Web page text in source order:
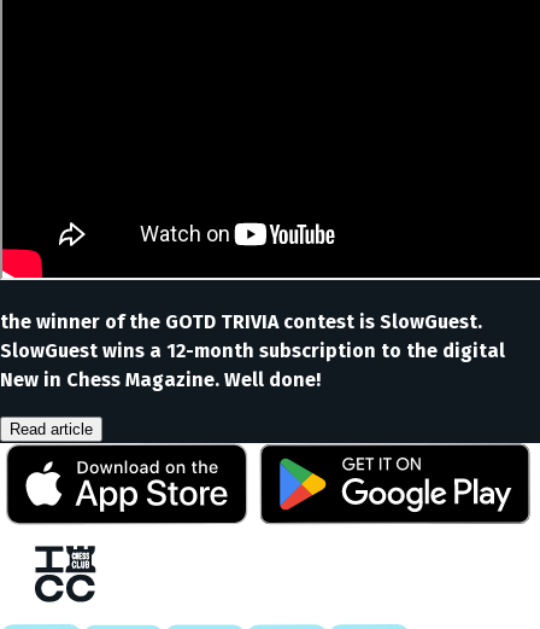
the winner of the GOTD TRIVIA contest is SlowGuest.
SlowGuest wins a 12-month subscription to the digital
New in Chess Magazine. Well done!
Read article